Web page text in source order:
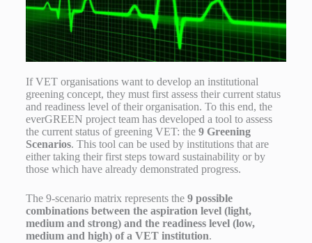
If VET organisations want to develop an institutional
greening concept, they must first assess their current status
and readiness level of their organisation. To this end, the
everGREEN project team has developed a tool to assess
the current status of greening VET: the 9 Greening
Scenarios. This tool can be used by institutions that are
either taking their first steps toward sustainability or by
those which have already demonstrated progress.
The 9-scenario matrix represents the 9 possible
combinations between the aspiration level (light,
medium and strong) and the readiness level (low,
medium and high) of a VET institution.